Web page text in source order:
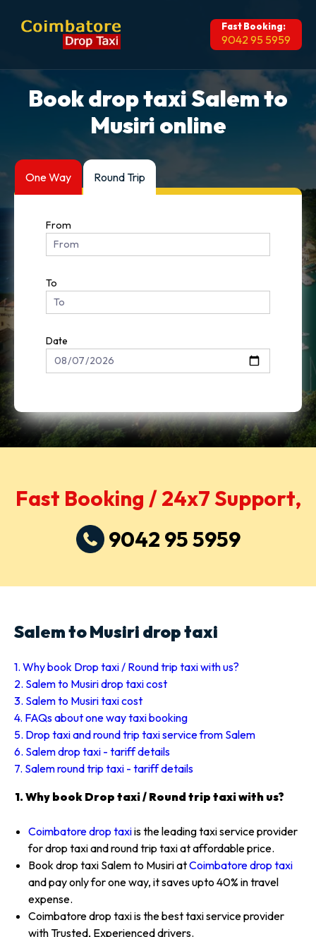
Fast Booking:
9042 95 5959
Book drop taxi Salem to
Musiri online
One Way Round Trip
From
To
Date
Fast Booking / 24x7 Support,
9042 95 5959
Salem to Musiri drop taxi
1. Why book Drop taxi / Round trip taxi with us?
2. Salem to Musiri drop taxi cost
3. Salem to Musiri taxi cost
4. FAQs about one way taxi booking
5. Drop taxi and round trip taxi service from Salem
6. Salem drop taxi - tariff details
7. Salem round trip taxi - tariff details
1. Why book Drop taxi / Round trip taxi with us?
Coimbatore drop taxiis the leading taxi service provider
for drop taxi and round trip taxi at affordable price.
Book drop taxi Salem to Musiri atCoimbatore drop taxi
and pay only for one way, it saves upto 40% in travel
expense.
Coimbatore drop taxi is the best taxi service provider
with Trusted, Experienced drivers.